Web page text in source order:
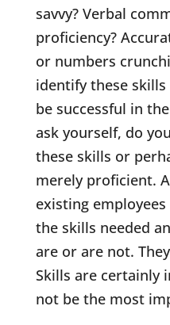
savvy? Verbal
proficiency?
or numbers
identify these
be successful in
ask yourself, do
these skills or
merely proficient.
existing
the skills needed
are or are not.
Skills are certainly
not be the most